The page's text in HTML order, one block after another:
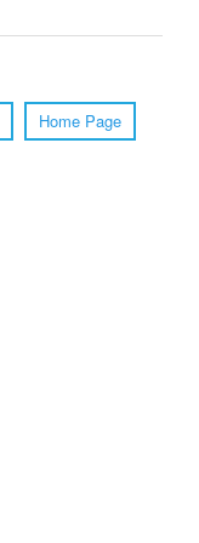
Home Page